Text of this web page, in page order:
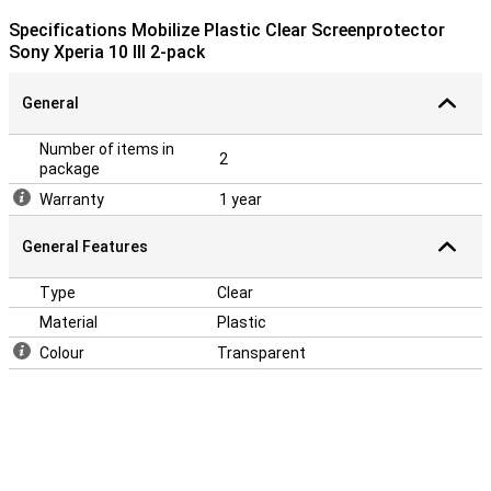
Specifications Mobilize Plastic Clear Screenprotector
Sony Xperia 10 III 2-pack
General
Number of items in
package
2
Warranty 1 year
General Features
Type
Clear
Material
Plastic
Colour
Transparent